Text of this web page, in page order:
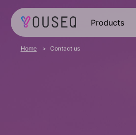
Products
Home Contact us